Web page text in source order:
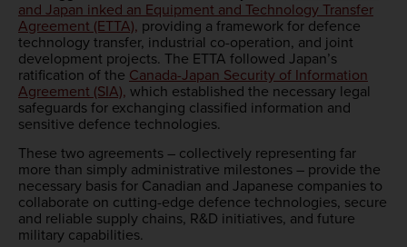
and Japan inked an Equipment and Technology Transfer
Agreement (ETTA), providing a framework for defence
technology transfer, industrial co-operation, and joint
development projects. The ETTA followed Japan’s
ratification of the Canada-Japan Security of Information
Agreement (SIA), which established the necessary legal
safeguards for exchanging classified information and
sensitive defence technologies.
These two agreements – collectively representing far
more than simply administrative milestones – provide the
necessary basis for Canadian and Japanese companies to
collaborate on cutting-edge defence technologies, secure
and reliable supply chains, R&D initiatives, and future
military capabilities.